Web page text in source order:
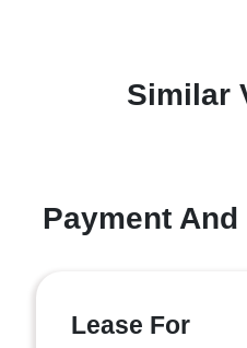
Similar
Payment
Lease For